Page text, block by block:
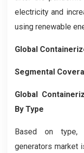
electricity and
using renewable
Global
Segmental
Global
By Type
Based on type,
generators market